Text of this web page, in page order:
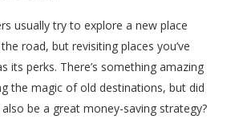
usually try to explore a new place
road, but revisiting places you’ve
its perks. There’s something amazing
the magic of old destinations, but did
be a great money-saving strategy?